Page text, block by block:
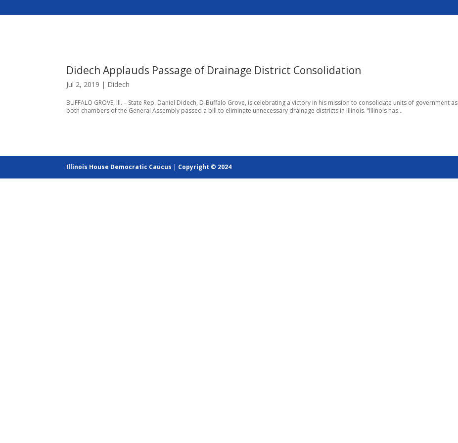
Didech Applauds Passage of Drainage District Consolidation
Jul 2, 2019 | Didech
BUFFALO GROVE, Ill. – State Rep. Daniel Didech, D-Buffalo Grove, is celebrating a victory in his mission to consolidate units of government as
both chambers of the General Assembly passed a bill to eliminate unnecessary drainage districts in Illinois. “Illinois has...
Illinois House Democratic Caucus | Copyright © 2024